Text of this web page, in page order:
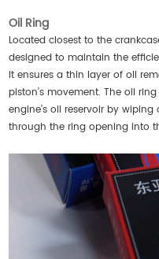
Oil Ring
Located closest to the
designed to maintain the
It ensures a thin layer of oil
piston’s movement. The oil
engine’s oil reservoir by
through the ring opening into